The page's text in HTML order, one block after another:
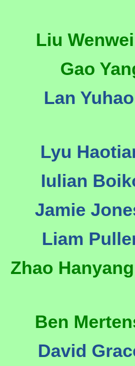
Liu Wenwei
Gao
Lan Yuhao
Lyu
Iulian
Jamie
Liam
Zhao Hanyang
Ben
David